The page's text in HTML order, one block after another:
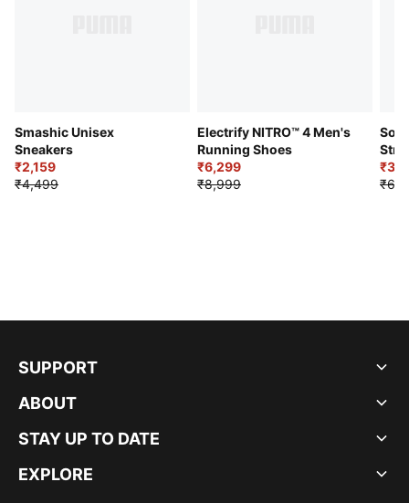
Smashic Unisex
Sneakers
₹2,159
₹4,499
Electrify NITRO™ 4 Men's
Running Shoes
₹6,299
₹8,999
SUPPORT
ABOUT
STAY UP TO DATE
EXPLORE